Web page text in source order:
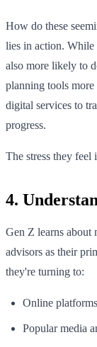
How do these
lies in action. While
also more likely to
planning tools more
digital services to
progress.
The stress they
4.
Gen Z learns
advisors as their
they're turning to:
Online
Popular media